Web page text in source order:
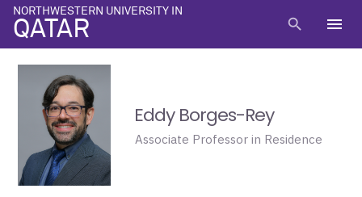
NORTHWESTERN UNIVERSITY IN
QATAR search menu
Eddy Borges-Rey
Associate Professor in Residence